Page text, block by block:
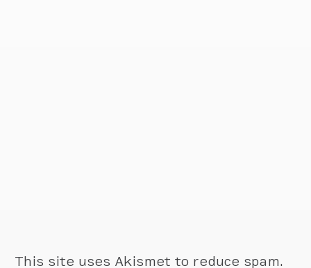
This site uses Akismet to reduce spam.